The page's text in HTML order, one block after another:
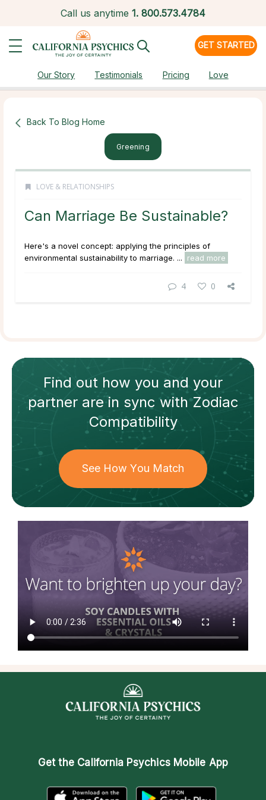
Call us anytime 1. 800.573.4784
GET STARTED
Our Story Testimonials Pricing Love
Back To Blog Home
Greening
LOVE & RELATIONSHIPS
Can Marriage Be Sustainable?
Here's a novel concept: applying the principles of
environmental sustainability to marriage. ...
read more
4 0
Find out how you and your
partnerare in sync withZodiac
Compatibility
See How You Match
Get the California Psychics Mobile App